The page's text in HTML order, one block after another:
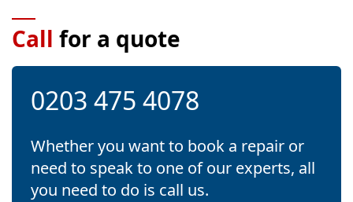
Call for a quote
0203 475 4078
Whether you want to book a repair or
need to speak to one of our experts, all
you need to do is call us.